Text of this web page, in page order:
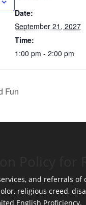
Date:
September 21, 2027
Time:
1:00 pm - 2:00 pm
Fun
and referrals of
religious creed,
English Proficiency.